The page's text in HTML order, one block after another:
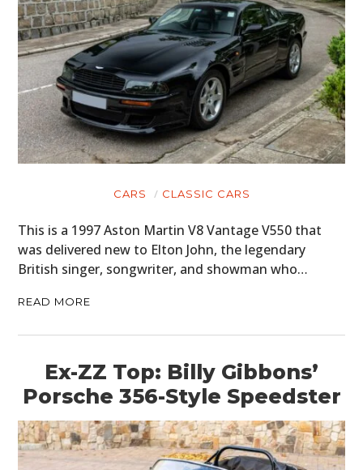
CARS CLASSIC CARS
This is a 1997 Aston Martin V8 Vantage V550 that
was delivered new to Elton John, the legendary
British singer, songwriter, and showman who…
READ MORE
Ex-ZZ Top: Billy Gibbons’
Porsche 356-Style Speedster